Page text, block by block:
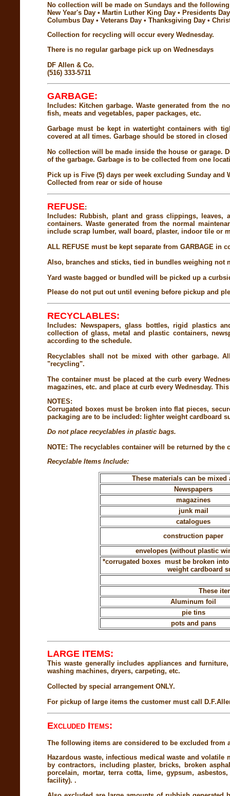
No collection will be made on Sundays and the
New Year's Day • Martin Luther King Day • Presidents
Columbus Day • Veterans Day • Thanksgiving Day •
Collection for recycling will occur every Wednesday.
There is no regular garbage pick up on Wednesdays
DF Allen & Co.
(516) 333-5711
GARBAGE:
Includes: Kitchen garbage. Waste generated from the
fish, meats and vegetables, paper packages, etc.
Garbage must be kept in watertight containers with
covered at all times. Garbage should be stored in
No collection will be made inside the house or garage.
of the garbage. Garbage is to be collected from one
Pick up is Five (5) days per week excluding Sunday and
Collected from rear or side of house
REFUSE:
Includes: Rubbish, plant and grass clippings,
containers. Waste generated from the normal
include scrap lumber, wall board, plaster, indoor tile or
ALL REFUSE must be kept separate from GARBAGE
Also, branches and sticks, tied in bundles weighing not
Yard waste bagged or bundled will be picked up a
Please do not put out until evening before pickup and
RECYCLABLES:
Includes: Newspapers, glass bottles, rigid plastics
collection of glass, metal and plastic containers,
according to the schedule.
Recyclables shall not be mixed with other garbage.
"recycling".
The container must be placed at the curb every
magazines, etc. and place at curb every Wednesday.
NOTES:
Corrugated boxes must be broken into flat pieces,
packaging are to be included: lighter weight cardboard
Do not place recyclables in plastic bags.
NOTE: The recyclables container will be returned by the
Recyclable Items Include:
These materials can be
Newspapers
magazines
junk mail
catalogues
construction paper
envelopes (without plastic
*corrugated boxes must be broken
weight cardboard
These
Aluminum foil
pie tins
pots and pans
LARGE ITEMS:
This waste generally includes appliances and
washing machines, dryers, carpeting, etc.
Collected by special arrangement ONLY.
For pickup of large items the customer must call
Excluded Items:
The following items are considered to be excluded from
Hazardous waste, infectious medical waste and
by contractors, including plaster, bricks, broken
porcelain, mortar, terra cotta, lime, gypsum,
facility). .